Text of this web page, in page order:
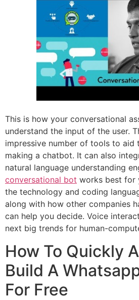
This is how your conversational
understand the input of the user.
impressive number of tools to aid
making a chatbot. It can also
natural language understanding
conversational bot works best for
the technology and coding
along with how other companies
can help you decide. Voice
next big trends for human-
How To Quickly
Build A
For Free